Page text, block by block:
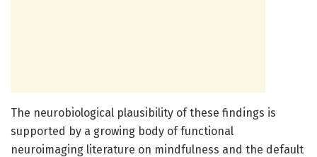
The neurobiological plausibility of these findings is
supported by a growing body of functional
neuroimaging literature on mindfulness and the default